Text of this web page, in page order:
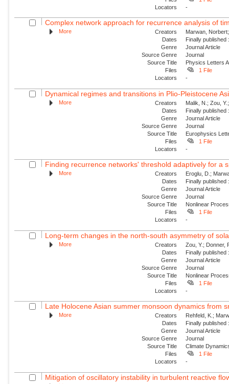
Locators
-
Complex network approach for recurrence analysis of
More Creators
Marwan,
Dates
Finally
Genre
Journal Article
Source Genre
Journal
Source Title
Physics Letters A
Files
1 File
Locators
-
Dynamical regimes and transitions in Plio-Pleistocene
More Creators
Malik, N.; Zou,
Dates
Finally
Genre
Journal Article
Source Genre
Journal
Source Title
Europhysics
Files
1 File
Locators
-
Finding recurrence networks' threshold adaptively for a
More Creators
Eroglu, D.;
Dates
Finally
Genre
Journal Article
Source Genre
Journal
Source Title
Nonlinear
Files
1 File
Locators
-
Long-term changes in the north-south asymmetry of
More Creators
Zou, Y.; Donner,
Dates
Finally
Genre
Journal Article
Source Genre
Journal
Source Title
Nonlinear
Files
1 File
Locators
-
Late Holocene Asian summer monsoon dynamics from
More Creators
Rehfeld, K.;
Dates
Finally
Genre
Journal Article
Source Genre
Journal
Source Title
Climate
Files
1 File
Locators
-
Mitigation of oscillatory instability in turbulent reactive